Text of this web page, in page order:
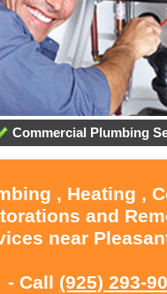
Commercial Plumbing
, Heating ,
and
near
- Call (925) 293-